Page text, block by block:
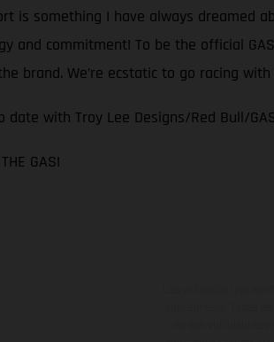
is something I have always dreamed
and commitment! To be the official
brand. We’re ecstatic to go racing
date with Troy Lee Designs/Red Bull/
GAS!